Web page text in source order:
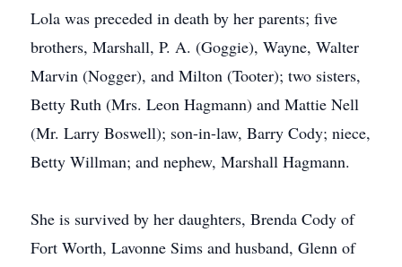
Lola was preceded in death by her parents; five
brothers, Marshall, P. A. (Goggie), Wayne, Walter
Marvin (Nogger), and Milton (Tooter); two sisters,
Betty Ruth (Mrs. Leon Hagmann) and Mattie Nell
(Mr. Larry Boswell); son-in-law, Barry Cody; niece,
Betty Willman; and nephew, Marshall Hagmann.
She is survived by her daughters, Brenda Cody of
Fort Worth, Lavonne Sims and husband, Glenn of